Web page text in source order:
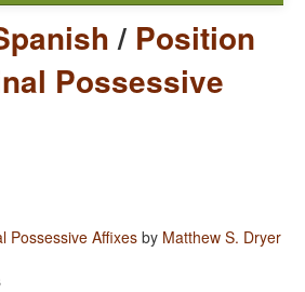
/ Position
Possessive
Possessive Affixes by Matthew S. Dryer